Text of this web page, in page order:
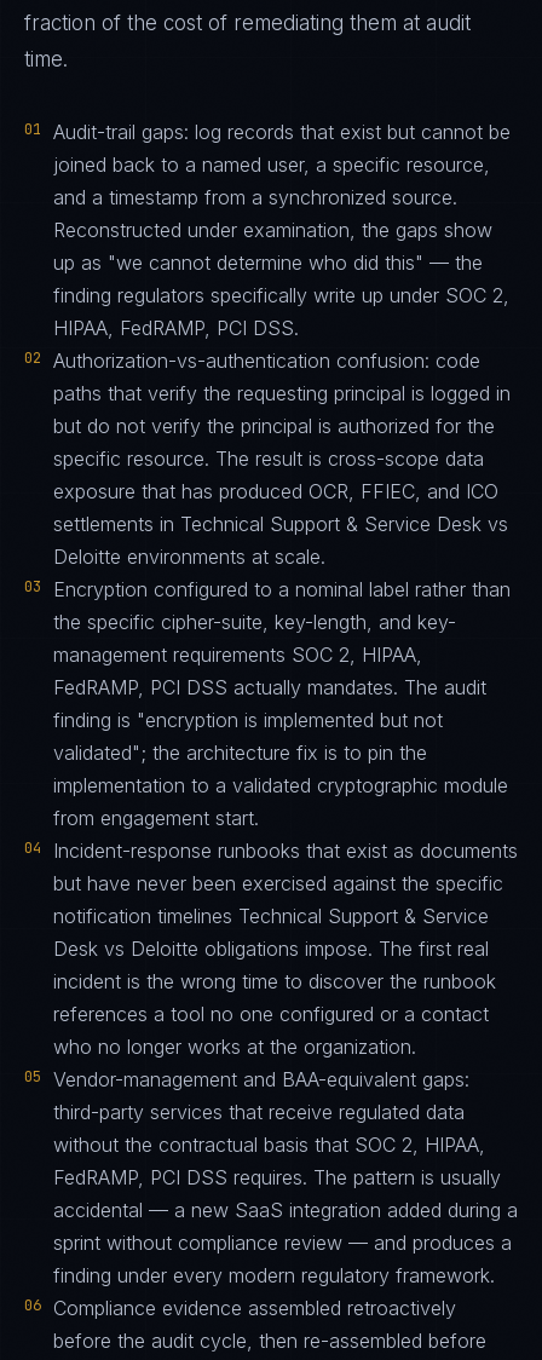
fraction of the cost of remediating them at audit
time.
01
Audit-trail gaps: log records that exist but cannot be
joined back to a named user, a specific resource,
and a timestamp from a synchronized source.
Reconstructed under examination, the gaps show
up as "we cannot determine who did this" — the
finding regulators specifically write up under SOC 2,
HIPAA, FedRAMP, PCI DSS.
02
Authorization-vs-authentication confusion: code
paths that verify the requesting principal is logged in
but do not verify the principal is authorized for the
specific resource. The result is cross-scope data
exposure that has produced OCR, FFIEC, and ICO
settlements in Technical Support & Service Desk vs
Deloitte environments at scale.
03
Encryption configured to a nominal label rather than
the specific cipher-suite, key-length, and key-
management requirements SOC 2, HIPAA,
FedRAMP, PCI DSS actually mandates. The audit
finding is "encryption is implemented but not
validated"; the architecture fix is to pin the
implementation to a validated cryptographic module
from engagement start.
04
Incident-response runbooks that exist as documents
but have never been exercised against the specific
notification timelines Technical Support & Service
Desk vs Deloitte obligations impose. The first real
incident is the wrong time to discover the runbook
references a tool no one configured or a contact
who no longer works at the organization.
05
Vendor-management and BAA-equivalent gaps:
third-party services that receive regulated data
without the contractual basis that SOC 2, HIPAA,
FedRAMP, PCI DSS requires. The pattern is usually
accidental — a new SaaS integration added during a
sprint without compliance review — and produces a
finding under every modern regulatory framework.
06
Compliance evidence assembled retroactively
before the audit cycle, then re-assembled before